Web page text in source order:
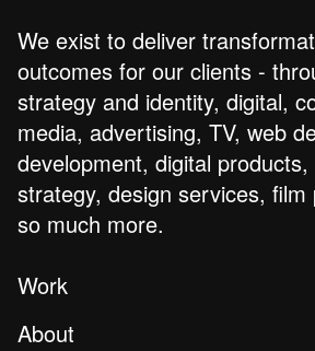
We exist to deliver
outcomes for our clients -
strategy and identity, digital,
media, advertising, TV, web
development, digital
strategy, design services, film
so much more.
Work
About